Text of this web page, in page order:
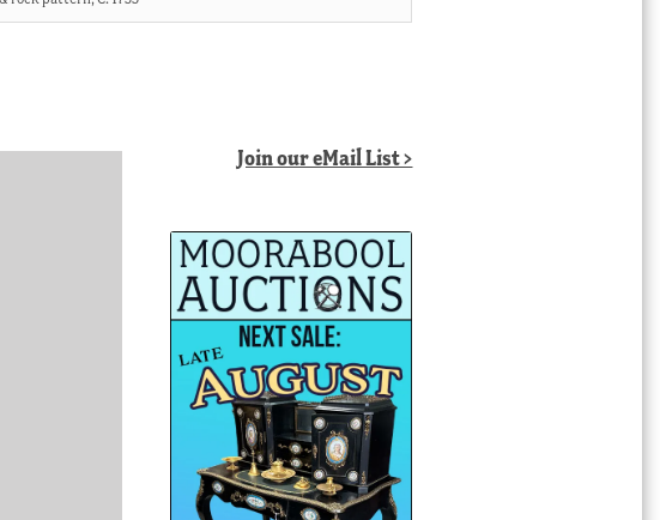
Join our eMail List >